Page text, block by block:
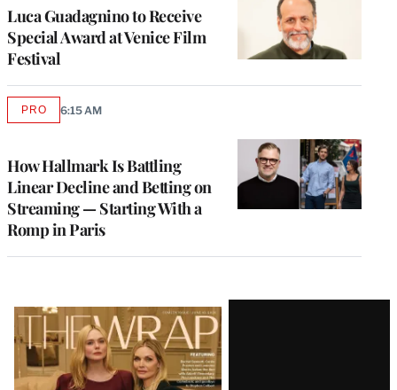
Luca Guadagnino to Receive
Special Award at Venice Film
Festival
How Hallmark Is Battling
Linear Decline and Betting on
Streaming — Starting With a
Romp in Paris
PROAVAILABLE
6:15 AM
Latest
Magazine
Issue